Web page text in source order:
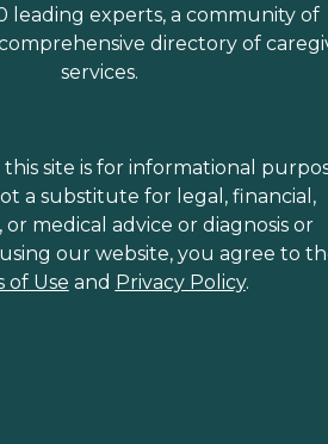
leading experts, a community of
directory of
services.
site is for informational
a substitute for legal, financial,
or medical advice or diagnosis or
our website, you agree to
of Use and Privacy Policy.